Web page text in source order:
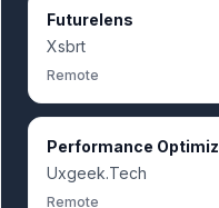
Futurelens
Xsbrt
Remote
Performance
Uxgeek.Tech
Remote